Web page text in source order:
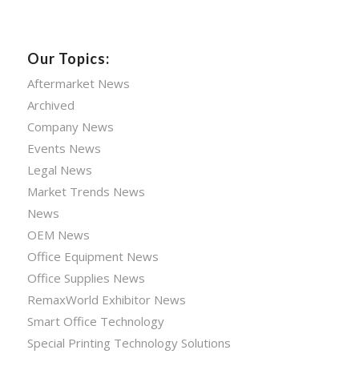
Our Topics:
Aftermarket News
Archived
Company News
Events News
Legal News
Market Trends News
News
OEM News
Office Equipment News
Office Supplies News
RemaxWorld Exhibitor News
Smart Office Technology
Special Printing Technology Solutions